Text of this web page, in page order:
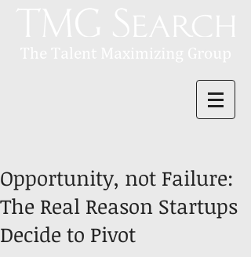
Opportunity, not Failure:
The Real Reason Startups
Decide to Pivot